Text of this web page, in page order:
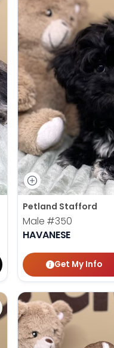
Petland Stafford
Male #350
HAVANESE
Get My Info